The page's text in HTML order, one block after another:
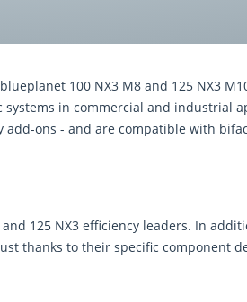
100 NX3 M8 and 125 NX3
in commercial and industrial
add-ons - and are compatible with
125 NX3 efficiency leaders. In
thanks to their speciﬁc component